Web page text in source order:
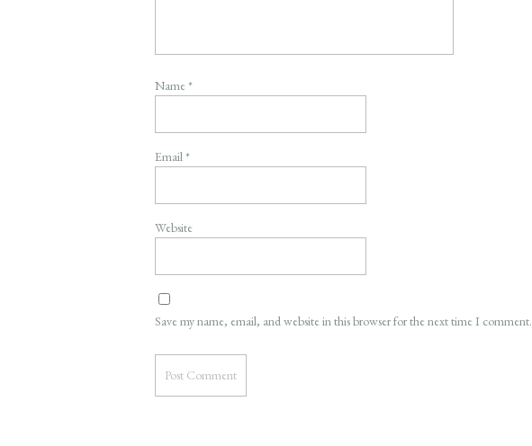
Name *
Email*
Website
Save my name, email, and website in this browser for the next time I comment.